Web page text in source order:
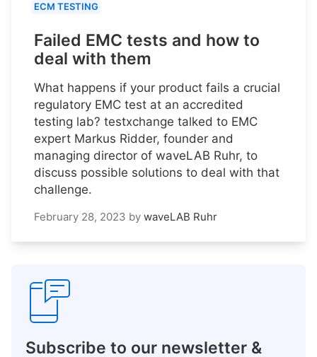
ECM TESTING
Failed EMC tests and how to
deal with them
What happens if your product fails a crucial
regulatory EMC test at an accredited
testing lab? testxchange talked to EMC
expert Markus Ridder, founder and
managing director of waveLAB Ruhr, to
discuss possible solutions to deal with that
challenge.
February 28, 2023 by waveLAB Ruhr
Subscribe to our newsletter &